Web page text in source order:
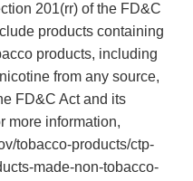
201(rr) of the FD&C
products containing
products, including
from any source,
FD&C Act and its
more information,
tobacco-products/ctp-
made-non-tobacco-